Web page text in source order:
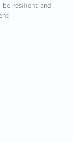
be resilient and